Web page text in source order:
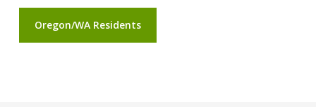
Oregon/WA Residents